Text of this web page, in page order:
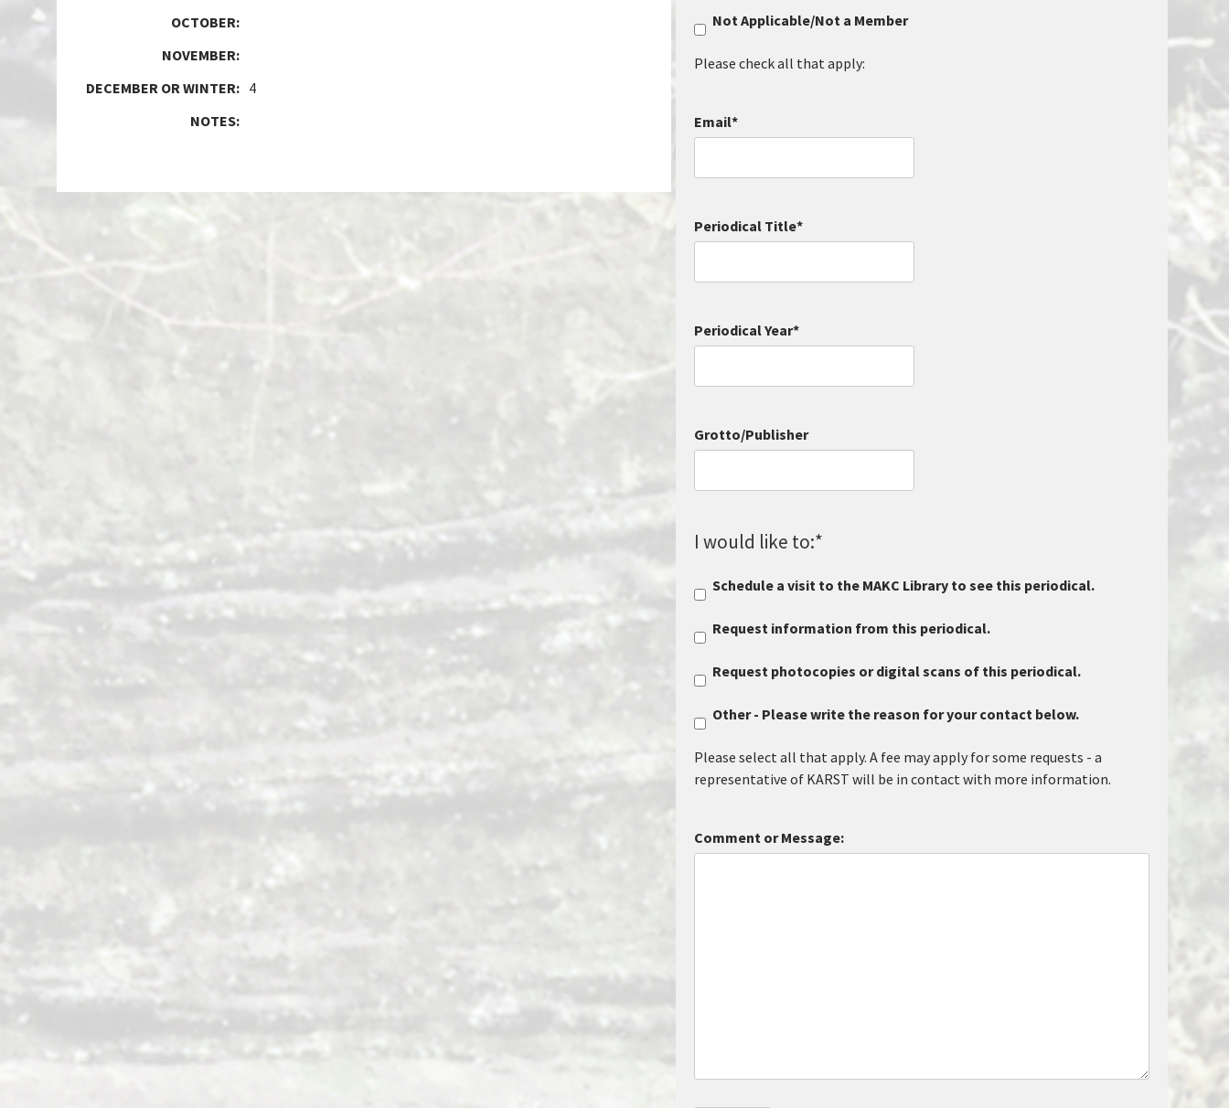
OCTOBER:
NOVEMBER:
DECEMBER OR WINTER: 4
NOTES:
Not Applicable/Not a Member
Please check all that apply:
Email*
Periodical Title*
Periodical Year*
Grotto/Publisher
I would like to:*
Schedule a visit to the MAKC Library to see this periodical.
Request information from this periodical.
Request photocopies or digital scans of this periodical.
Other - Please write the reason for your contact below.
Please select all that apply. A fee may apply for some requests - a
representative of KARST will be in contact with more information.
Comment or Message: